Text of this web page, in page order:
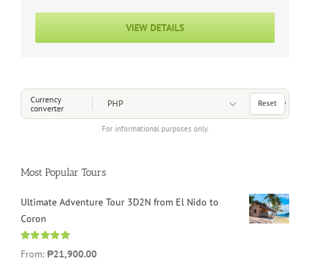
VIEW DETAILS
Currency
converter
For informational purposes only.
Choose a Currency
Reset
Most Popular Tours
Ultimate Adventure Tour 3D2N from El Nido to
Coron
Rated
4.96
out of 5
From: ₱21,900.00